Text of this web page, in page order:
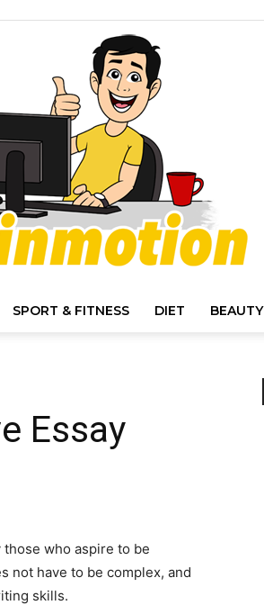
Motion
SPORT & FITNESS DIET BEAUTY
Essay
who aspire to be
not have to be complex, and
skills.